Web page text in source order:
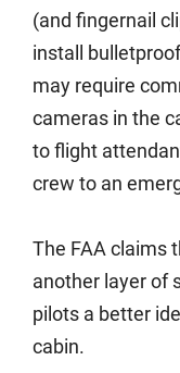
(and fingernail
install
may require
cameras in the
to flight
crew to an
The FAA claims
another layer of
pilots a better
cabin.